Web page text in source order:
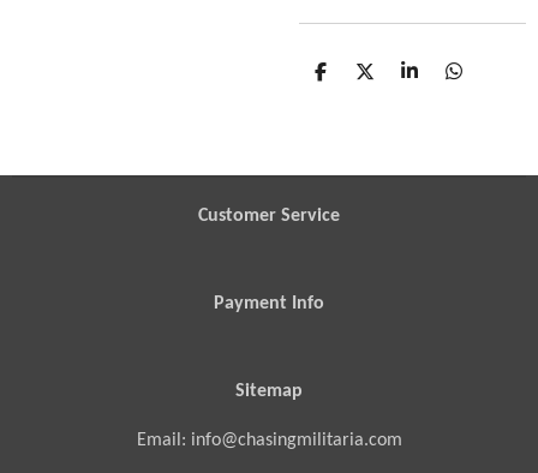
S
S
S
S
Customer Service
Payment Info
Sitemap
Email: info@chasingmilitaria.com